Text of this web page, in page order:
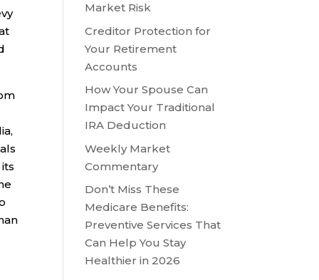
Market Risk
Creditor Protection for
Your Retirement
Accounts
How Your Spouse Can
Impact Your Traditional
IRA Deduction
Weekly Market
Commentary
Don’t Miss These
Medicare Benefits:
Preventive Services That
Can Help You Stay
Healthier in 2026